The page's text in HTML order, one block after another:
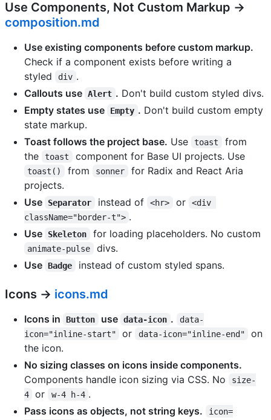
Use Components, Not Custom Markup →
composition.md
Use existing components before custom markup.
Check if a component exists before writing a
styled
div .
Callouts use Alert . Don't build custom styled divs.
Empty states use
Empty . Don't build custom empty
state markup.
Toast follows the project base. Use toast
from
the
toast component for Base UI projects. Use
toast() from sonner
for Radix and React Aria
projects.
Use
Separator instead of <hr> or
<div
className="border-t"> .
Use
Skeleton for loading placeholders. No custom
animate-pulse
divs.
Use Badge instead of custom styled spans.
Icons → icons.md
Icons in Button use data-icon .
data-
icon="inline-start"
or data-icon="inline-end"
on
the icon.
No sizing classes on icons inside components.
Components handle icon sizing via CSS. No
size-
4
or w-4 h-4 .
Pass icons as objects, not string keys.
icon=